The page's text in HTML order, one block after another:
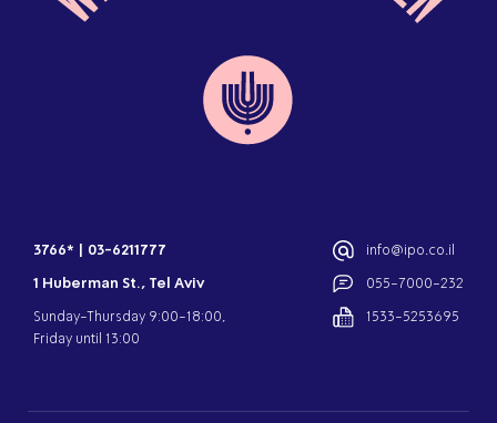
3766*
03-6211777
1 Huberman St., Tel Aviv
Sunday-Thursday 9:00-18:00,
Friday until 13:00
info@ipo.co.il
055-7000-232
1533-5253695